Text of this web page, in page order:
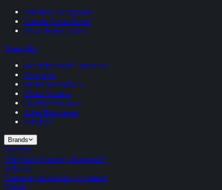
Palladio Composite
Gerda Steel Doors
Steel Front Doors
Specialist
Korniche Roof Lanterns
Skylights
Victorian Sliders
Glass Rooms
Garden Houses
Juliet Balconies
Porches
Brands
Cortizo
Premium Spanish aluminium
Schuco
German aluminium systems
Origin